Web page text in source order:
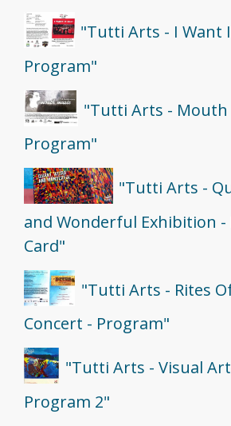
"Tutti Arts - I Want
Program"
"Tutti Arts - Mouth
Program"
"Tutti Arts -
and Wonderful Exhibition
Card"
"Tutti Arts - Rites
Concert - Program"
"Tutti Arts - Visual
Program 2"